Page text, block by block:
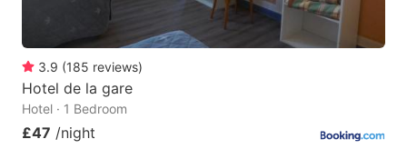
3.9 (185 reviews)
Hotel de la gare
Hotel · 1 Bedroom
£47 /night